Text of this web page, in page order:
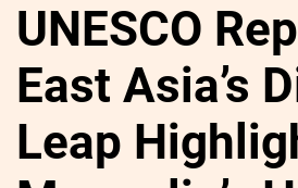
ҮЗЭЛ
БОДЛЫН
ЧӨЛӨӨТ
ТАЛБАР
ЯРИЛЦАХ
ЦАГ
Сайд
ярьж
байна
Зууны
мэдээний
зочин
ДӨРВӨН
ХӨЛТЭЙ
АНД
ӨӨРЧИЛЬЕ
UNESCO
East Asia’s
Leap